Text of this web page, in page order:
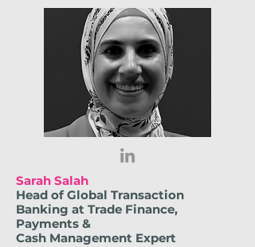
Sarah Salah
Head of Global Transaction
Banking at Trade Finance,
Payments &
Cash Management Expert